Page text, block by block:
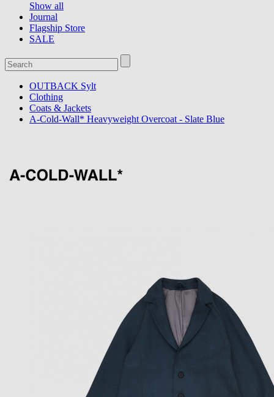
Show all
Journal
Flagship Store
SALE
OUTBACK Sylt
Clothing
Coats & Jackets
A-Cold-Wall* Heavyweight Overcoat - Slate Blue